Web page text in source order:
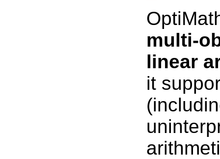
multi-
linear
it